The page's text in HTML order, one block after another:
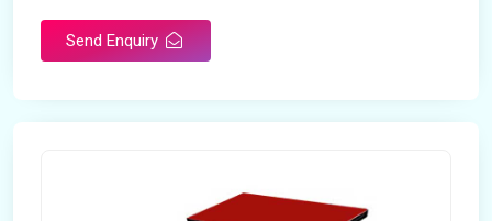
Send Enquiry